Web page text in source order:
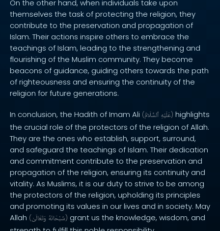
On the other hand, when individuals take upon
themselves the task of protecting the religion, they
contribute to the preservation and propagation of
Islam. Their actions inspire others to embrace the
teachings of Islam, leading to the strengthening and
flourishing of the Muslim community. They become
beacons of guidance, guiding others towards the path
of righteousness and ensuring the continuity of the
religion for future generations.
In conclusion, the Hadith of Imam Ali ( عَلَيْهِ ٱلسَّلَامُ ) highlights
the crucial role of the protectors of the religion of Allah.
They are the ones who establish, support, surround,
and safeguard the teachings of Islam. Their dedication
and commitment contribute to the preservation and
propagation of the religion, ensuring its continuity and
vitality. As Muslims, it is our duty to strive to be among
the protectors of the religion, upholding its principles
and promoting its values in our lives and in society. May
Allah ( سُبْحَانَهُ وَتَعَالَىٰ ) grant us the knowledge, wisdom, and